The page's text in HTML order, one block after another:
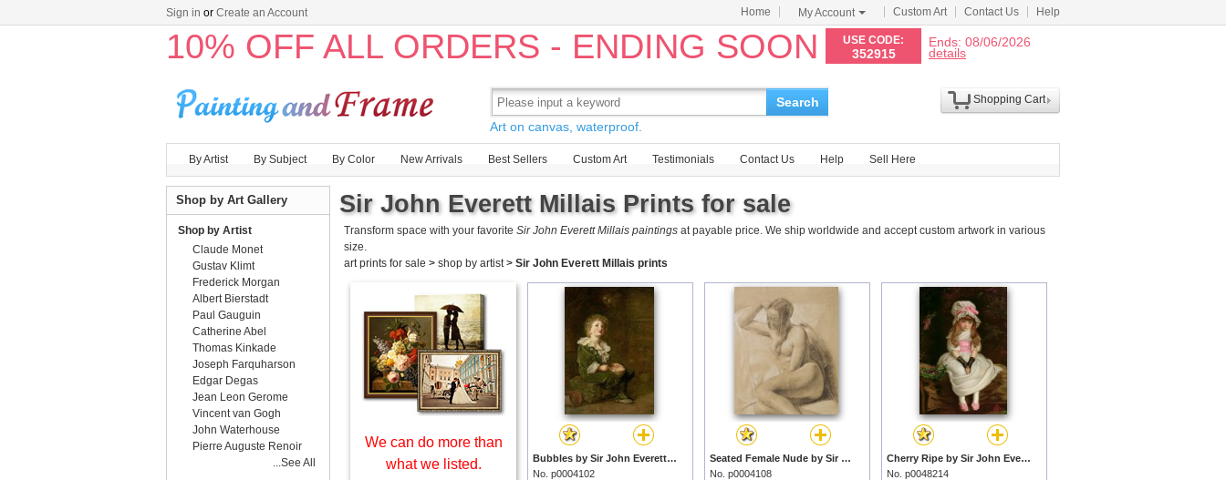
Sign in or Create an Account Home My Account Custom Art Contact Us Help
10% OFF ALL ORDERS - ENDING SOON USE CODE:
352915
Ends: 08/06/2026
details
Search
Art on canvas, waterproof.
Shopping Cart
By Artist By Subject By Color New Arrivals Best Sellers Custom Art Testimonials Contact Us Help Sell Here
Sir John Everett Millais Prints for sale
Transform space with your favorite Sir John Everett Millais paintings at payable price. We ship worldwide and accept custom artwork in various
size.
art prints for sale > shop by artist> Sir John Everett Millais prints
We can do more than
what we listed.
Bubbles by Sir John Everett Millais prints
No. p0004102
Seated Female Nude by Sir John Everett Millais prints
No. p0004108
Cherry Ripe by Sir John Everett Millais prints
No. p0048214
Shop by Art Gallery
Shop by Artist
Claude Monet
Gustav Klimt
Frederick Morgan
Albert Bierstadt
Paul Gauguin
Catherine Abel
Thomas Kinkade
Joseph Farquharson
Edgar Degas
Jean Leon Gerome
Vincent van Gogh
John Waterhouse
Pierre Auguste Renoir
...See All